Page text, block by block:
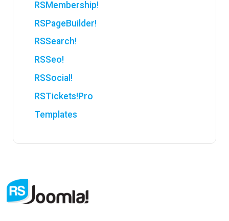
RSMembership!
RSPageBuilder!
RSSearch!
RSSeo!
RSSocial!
RSTickets!Pro
Templates